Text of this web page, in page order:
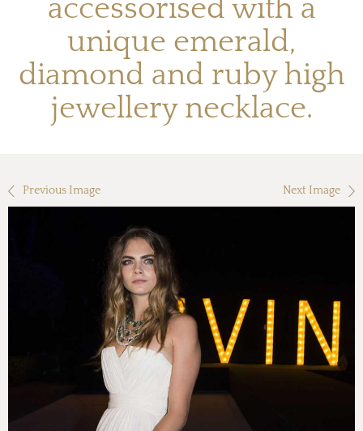
accessorised with a
unique emerald,
diamond and ruby high
jewellery necklace.
Previous Image Next Image